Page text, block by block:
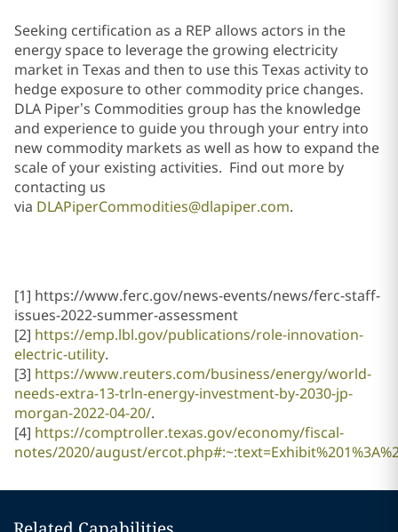
Seeking certification as a REP allows actors in the
energy space to leverage the growing electricity
market in Texas and then to use this Texas activity to
hedge exposure to other commodity price changes.
DLA Piper’s Commodities group has the knowledge
and experience to guide you through your entry into
new commodity markets as well as how to expand the
scale of your existing activities. Find out more by
contacting us
via DLAPiperCommodities@dlapiper.com.
[1] https://www.ferc.gov/news-events/news/ferc-staff-
issues-2022-summer-assessment
[2] https://emp.lbl.gov/publications/role-innovation-
electric-utility.
[3] https://www.reuters.com/business/energy/world-
needs-extra-13-trln-energy-investment-by-2030-jp-
morgan-2022-04-20/.
[4] https://comptroller.texas.gov/economy/fiscal-
notes/2020/august/